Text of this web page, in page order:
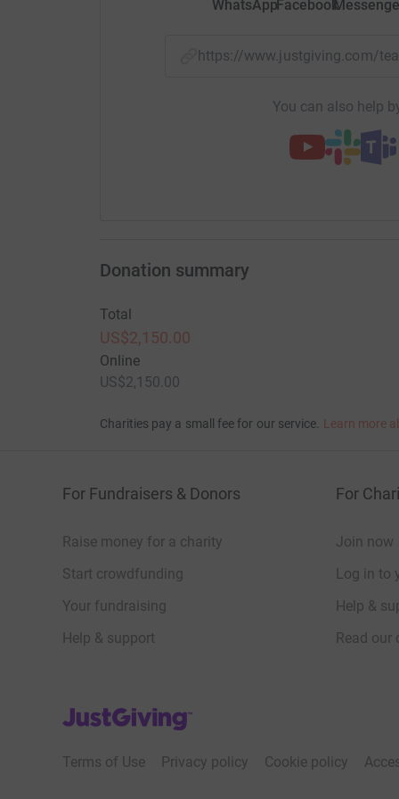
WhatsAppFacebook
https://www.justgiving.com/
You can also help
Donation summary
Total
US$2,150.00
Online
US$2,150.00
Charities pay a small fee for our service. Learn more
For Fundraisers & Donors
Raise money for a charity
Start crowdfunding
Your fundraising
Help & support
For
Join now
Log in to
Help &
Read our
JustGiving’s homepage
Terms of Use Privacy policy Cookie policy